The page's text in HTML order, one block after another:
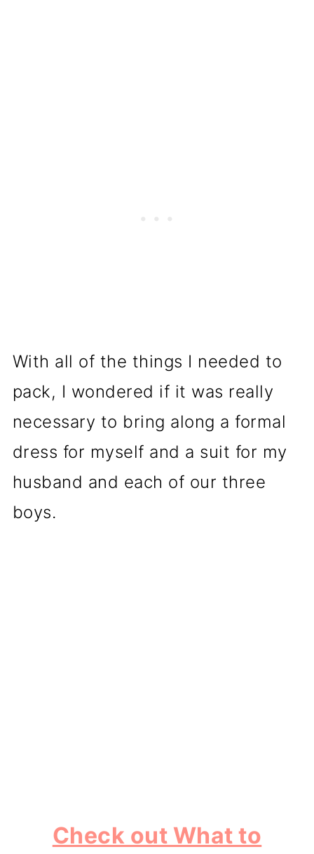
With all of the things I needed to
pack, I wondered if it was really
necessary to bring along a formal
dress for myself and a suit for my
husband and each of our three
boys.
Check out What to